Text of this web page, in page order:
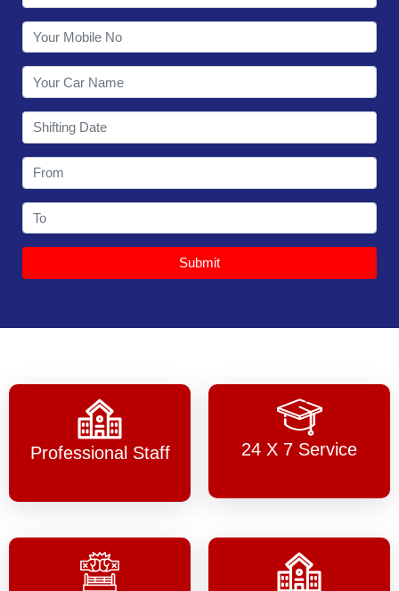
Submit
Professional Staff 24 X 7 Service